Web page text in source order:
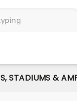
STADIUMS &